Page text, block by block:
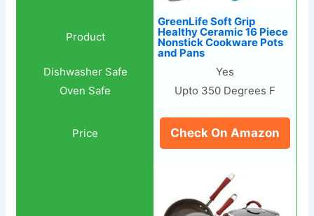
GreenLife Soft Grip
Healthy Ceramic 16 Piece
Nonstick Cookware Pots
and Pans
Yes
Upto 350 Degrees F
Check On Amazon